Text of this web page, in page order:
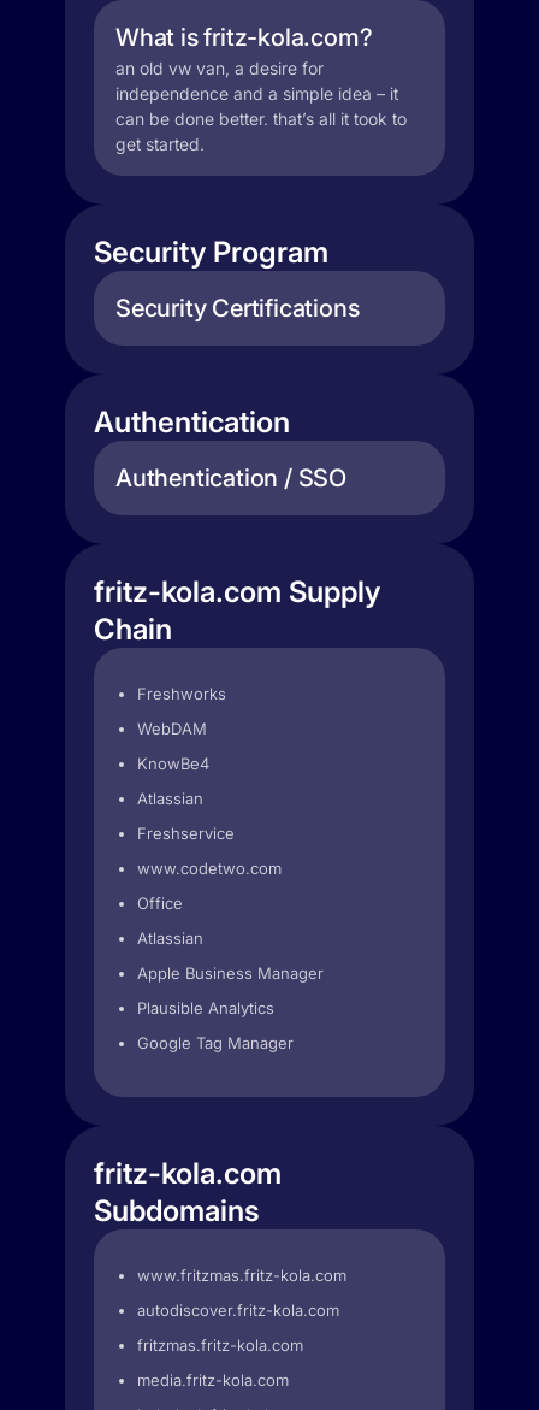
What is fritz-kola.com?
an old vw van, a desire for
independence and a simple idea – it
can be done better. that’s all it took to
get started.
Security Program
Security Certifications
Authentication
Authentication / SSO
fritz-kola.com Supply
Chain
Freshworks
WebDAM
KnowBe4
Atlassian
Freshservice
www.codetwo.com
Office
Atlassian
Apple Business Manager
Plausible Analytics
Google Tag Manager
fritz-kola.com
Subdomains
www.fritzmas.fritz-kola.com
autodiscover.fritz-kola.com
fritzmas.fritz-kola.com
media.fritz-kola.com